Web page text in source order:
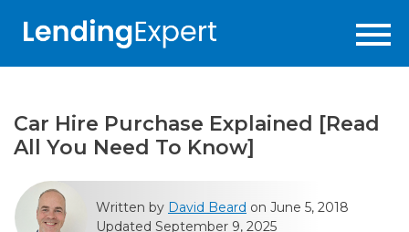
Car Hire Purchase Explained [Read
All You Need To Know]
Written by David Beard on June 5, 2018
Updated September 9, 2025